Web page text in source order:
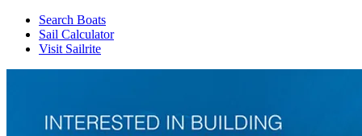
Search Boats
Sail Calculator
Visit Sailrite